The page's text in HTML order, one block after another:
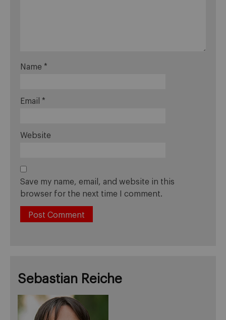
Name *
Email *
Website
Save my name, email, and website in this
browser for the next time I comment.
Sebastian Reiche